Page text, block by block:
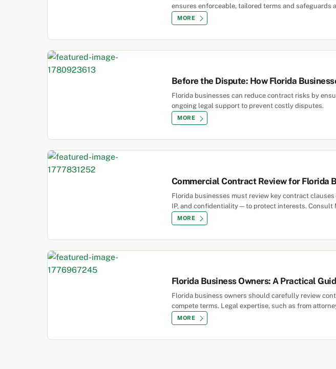
ensures enforceable, tailored terms and safeguards
MORE
Before the Dispute: How Florida
Florida businesses can reduce contract risks by
ongoing legal support to prevent costly disputes.
MORE
Commercial Contract Review for Florida
Florida businesses must review key contract
IP, and confidentiality—to protect interests. Consult
MORE
Florida Business Owners: A Practical
Florida business owners should carefully review
compete terms. Legal expertise, such as from
MORE